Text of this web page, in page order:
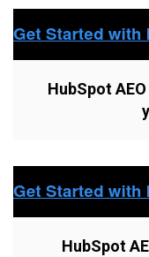
HubSpot
HubSpot